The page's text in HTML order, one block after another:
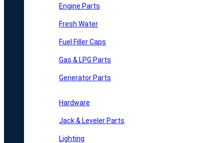
Engine Parts
Fresh Water
Fuel Filler Caps
Gas & LPG Parts
Generator Parts
Hardware
Jack & Leveler Parts
Lighting